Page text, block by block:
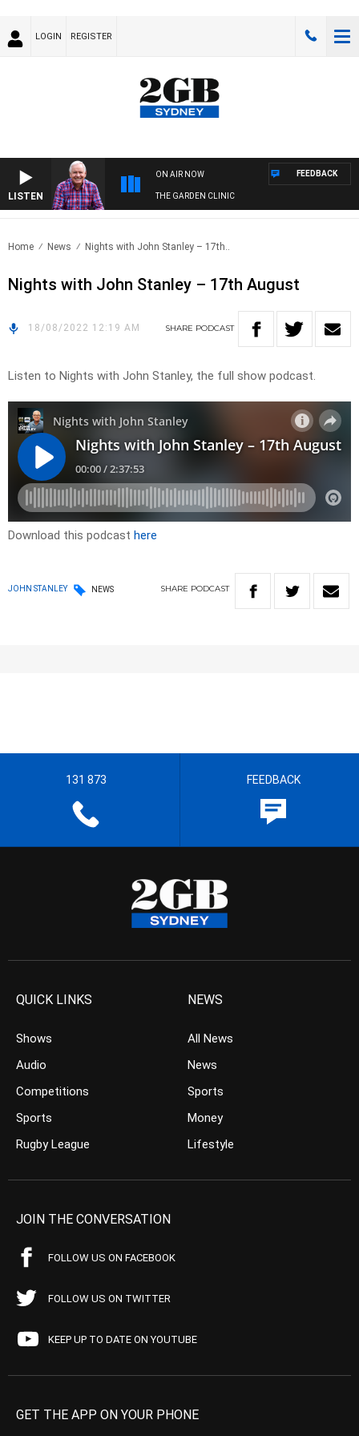
LOGIN REGISTER
LISTEN
ON AIR NOW
THE GARDEN CLINIC
FEEDBACK
Home News Nights with John Stanley – 17th..
Nights with John Stanley – 17th August
18/08/2022 12:19 AM SHARE PODCAST
Listen to Nights with John Stanley, the full show podcast.
Download this podcast here
JOHN STANLEY NEWS SHARE PODCAST
131 873 FEEDBACK
QUICK LINKS
Shows
Audio
Competitions
Sports
Rugby League
NEWS
All News
News
Sports
Money
Lifestyle
JOIN THE CONVERSATION
FOLLOW US ON FACEBOOK
FOLLOW US ON TWITTER
KEEP UP TO DATE ON YOUTUBE
GET THE APP ON YOUR PHONE